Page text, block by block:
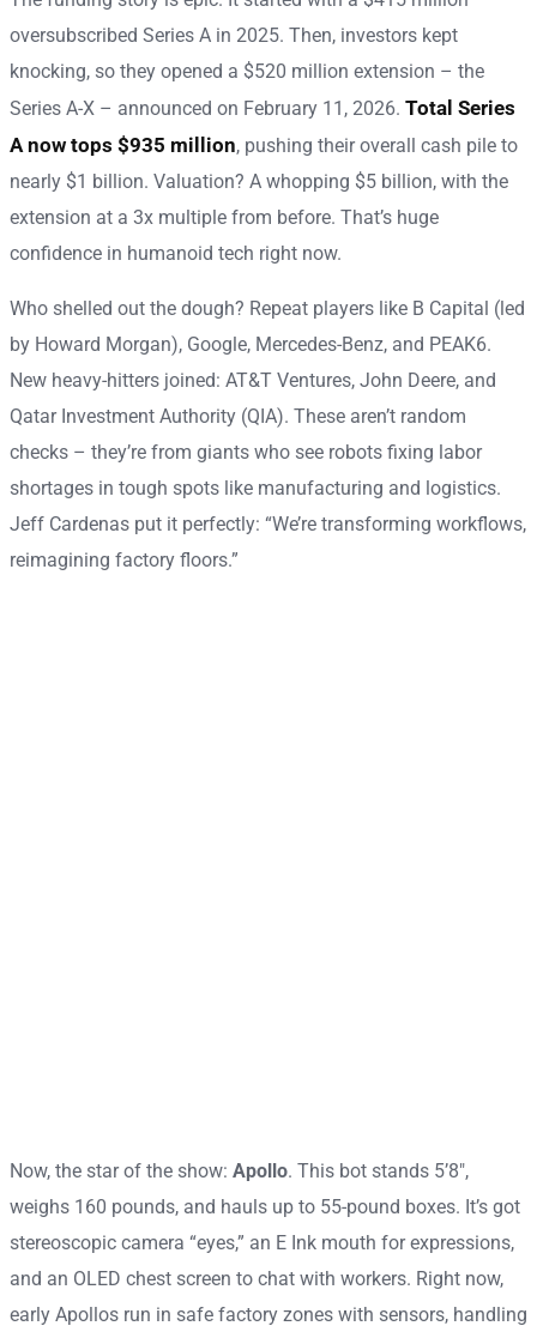
oversubscribed Series A in 2025. Then, investors kept
knocking, so they opened a $520 million extension – the
Series A-X – announced on February 11, 2026. Total Series
A now tops $935 million, pushing their overall cash pile to
nearly $1 billion. Valuation? A whopping $5 billion, with the
extension at a 3x multiple from before. That’s huge
confidence in humanoid tech right now.
Who shelled out the dough? Repeat players like B Capital (led
by Howard Morgan), Google, Mercedes-Benz, and PEAK6.
New heavy-hitters joined: AT&T Ventures, John Deere, and
Qatar Investment Authority (QIA). These aren’t random
checks – they’re from giants who see robots fixing labor
shortages in tough spots like manufacturing and logistics.
Jeff Cardenas put it perfectly: “We’re transforming workflows,
reimagining factory floors.”
Now, the star of the show: Apollo. This bot stands 5’8″,
weighs 160 pounds, and hauls up to 55-pound boxes. It’s got
stereoscopic camera “eyes,” an E Ink mouth for expressions,
and an OLED chest screen to chat with workers. Right now,
early Apollos run in safe factory zones with sensors, handling